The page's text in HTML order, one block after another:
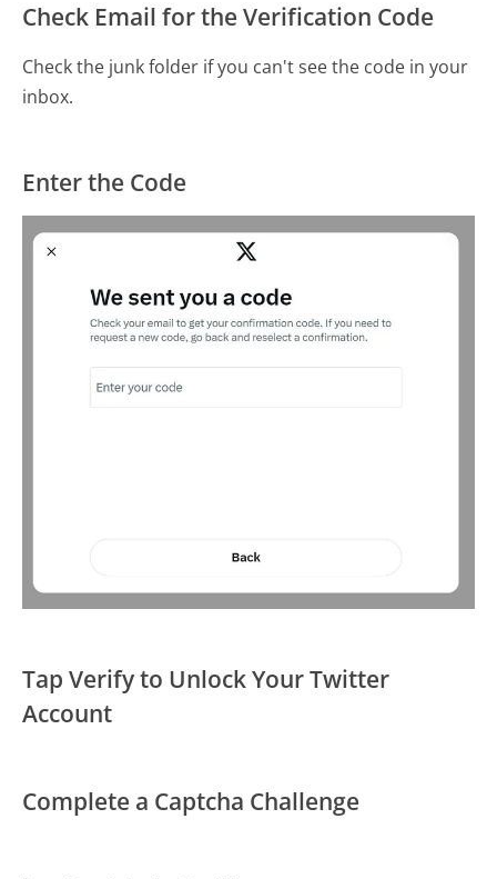
Check Email for the Verification Code
Check the junk folder if you can't see the code in your
inbox.
Enter the Code
Tap Verify to Unlock Your Twitter
Account
Complete a Captcha Challenge